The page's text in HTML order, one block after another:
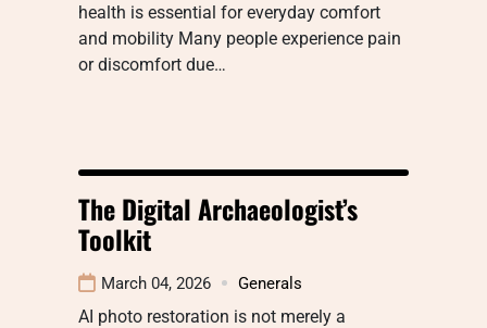
health is essential for everyday comfort
and mobility Many people experience pain
or discomfort due…
The Digital Archaeologist’s
Toolkit
March 04, 2026 Generals
AI photo restoration is not merely a